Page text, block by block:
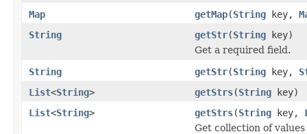
Map
getMap(String key,
String
getStr(String key)
Get a required field.
String
getStr(String key,
List<String> getStrs(String key)
List<String> getStrs(String key,
Get collection of values